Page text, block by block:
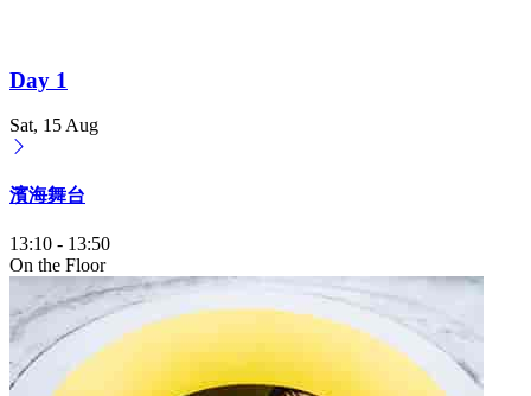
Day 1
Sat, 15 Aug
濱海舞台
13:10 - 13:50
On the Floor